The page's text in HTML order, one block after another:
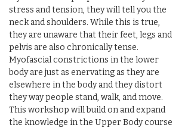
stress and tension, they will tell you the
neck and shoulders. While this is true,
they are unaware that their feet, legs and
pelvis are also chronically tense.
Myofascial constrictions in the lower
body are just as enervating as they are
elsewhere in the body and they distort
they way people stand, walk, and move.
This workshop will build on and expand
the knowledge in the Upper Body course